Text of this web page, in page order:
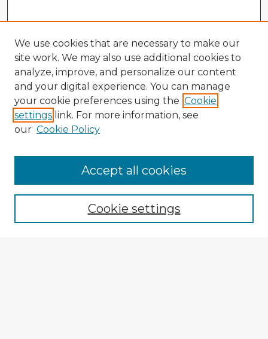
Enter search terms:
We use cookies that are necessary to make our
site work. We may also use additional cookies to
analyze, improve, and personalize our content
and your digital experience. You can manage
your cookie preferences using the Cookie
settings link. For more information, see
our Cookie Policy
Cookie settings
Accept all cookies